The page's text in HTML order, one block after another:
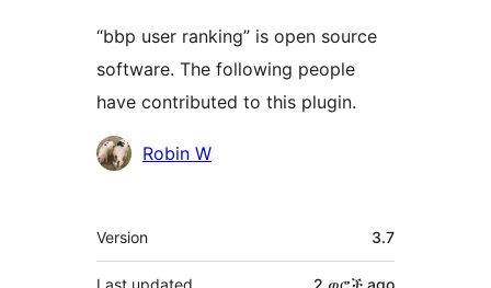
“bbp user ranking” is open source
software. The following people
have contributed to this plugin.
Contributors
Robin W
Meta
Version 3.7